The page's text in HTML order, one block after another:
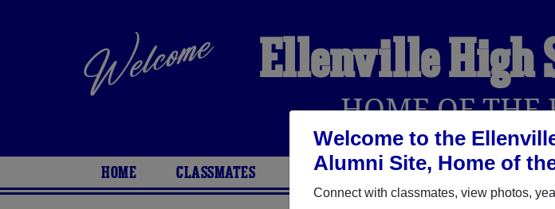
Welcome to the
Alumni Site, Home of
Connect with classmates, view photos,
Ellenville High
HOME OF THE
HOME CLASSMATES PHOTOS YEARBOOKS